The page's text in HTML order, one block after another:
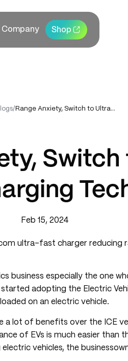
Company Shop
/ Range Anxiety, Switch to Ultra-Fast EV Charging Technology
Feb 15, 2024
business especially the one
adopting the Electric
on an electric vehicle.
a lot of benefits over the ICE
of EVs is much easier than
vehicles, the